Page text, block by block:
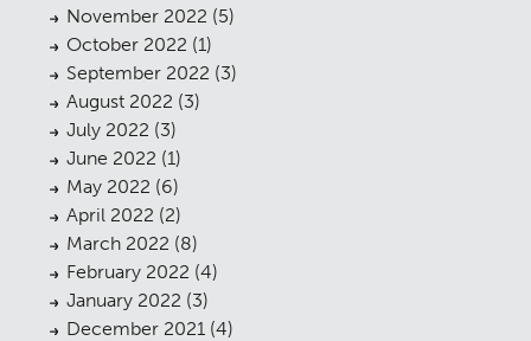
November 2022 (5)
October 2022 (1)
September 2022 (3)
August 2022 (3)
July 2022 (3)
June 2022 (1)
May 2022 (6)
April 2022 (2)
March 2022 (8)
February 2022 (4)
January 2022 (3)
December 2021 (4)